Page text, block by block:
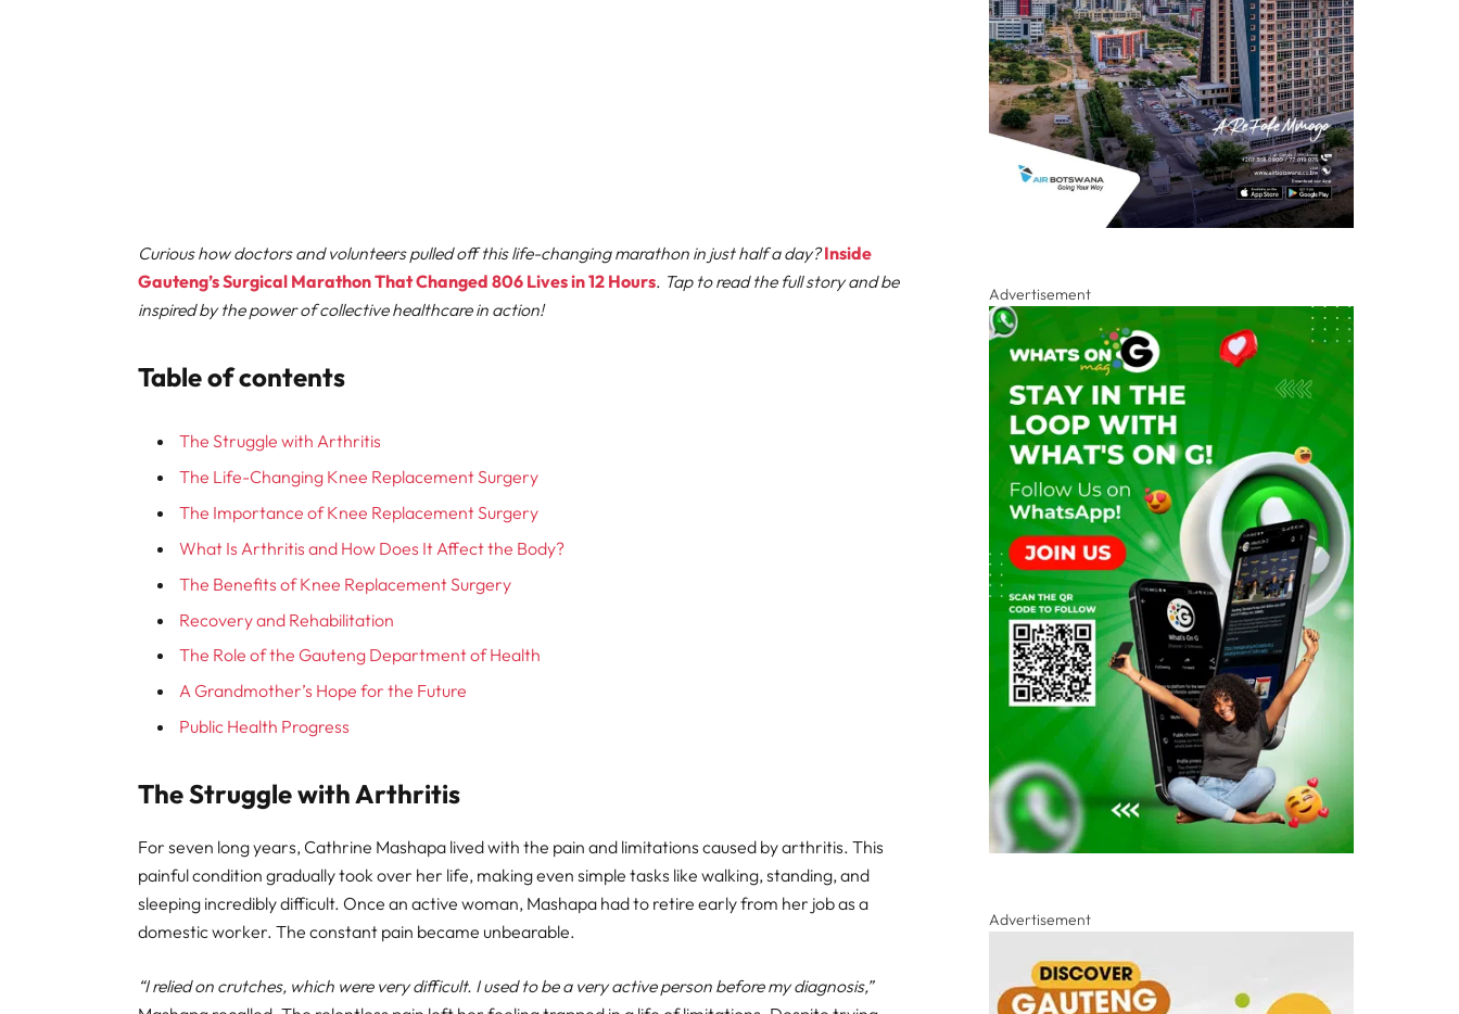
Curious how doctors and volunteers pulled off this life-changing marathon in just half a day?Inside
Gauteng’s Surgical Marathon That Changed 806 Lives in 12 Hours. Tap to read the full story and be
inspired by the power of collective healthcare in action!
Table of contents
The Struggle with Arthritis
The Life-Changing Knee Replacement Surgery
The Importance of Knee Replacement Surgery
What Is Arthritis and How Does It Affect the Body?
The Benefits of Knee Replacement Surgery
Recovery and Rehabilitation
The Role of the Gauteng Department of Health
A Grandmother’s Hope for the Future
Public Health Progress
The Struggle with Arthritis
For seven long years, Cathrine Mashapa lived with the pain and limitations caused by arthritis. This
painful condition gradually took over her life, making even simple tasks like walking, standing, and
sleeping incredibly difficult. Once an active woman, Mashapa had to retire early from her job as a
domestic worker. The constant pain became unbearable.
“I relied on crutches, which were very difficult. I used to be a very active person before my diagnosis,”
Advertisement
Advertisement